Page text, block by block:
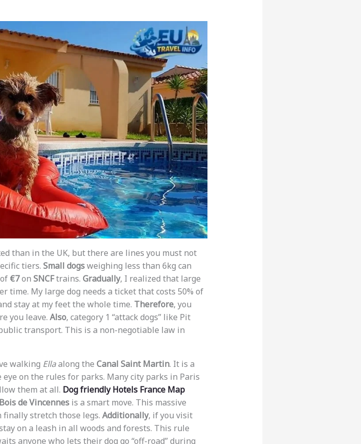
than in the UK, but there are lines you must not
tiers. Small dogsweighing less than 6kg can
€7on SNCFtrains. Gradually, I realized that large
time. My large dog needs a ticket that costs 50% of
stay at my feet the whole time. Therefore, you
you leave. Also, category 1 “attack dogs” like Pit
transport. This is a non-negotiable law in
walking Ellaalong the Canal Saint Martin. It is a
eye on the rules for parks. Many city parks in Paris
them at all. Dog friendly Hotels France Map
Bois de Vincennesis a smart move. This massive
finally stretch those legs. Additionally, if you visit
on a leash in all woods and forests. This rule
anyone who lets their dog go “off-road” during